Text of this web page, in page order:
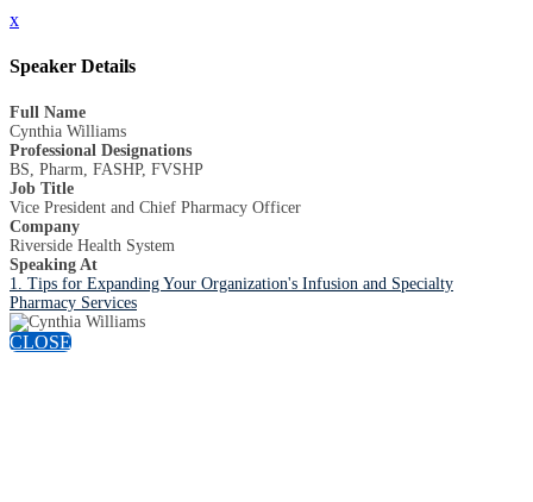
x
Speaker Details
Full Name
Cynthia Williams
Professional Designations
BS, Pharm, FASHP, FVSHP
Job Title
Vice President and Chief Pharmacy Officer
Company
Riverside Health System
Speaking At
1. Tips for Expanding Your Organization's Infusion and Specialty
Pharmacy Services
CLOSE